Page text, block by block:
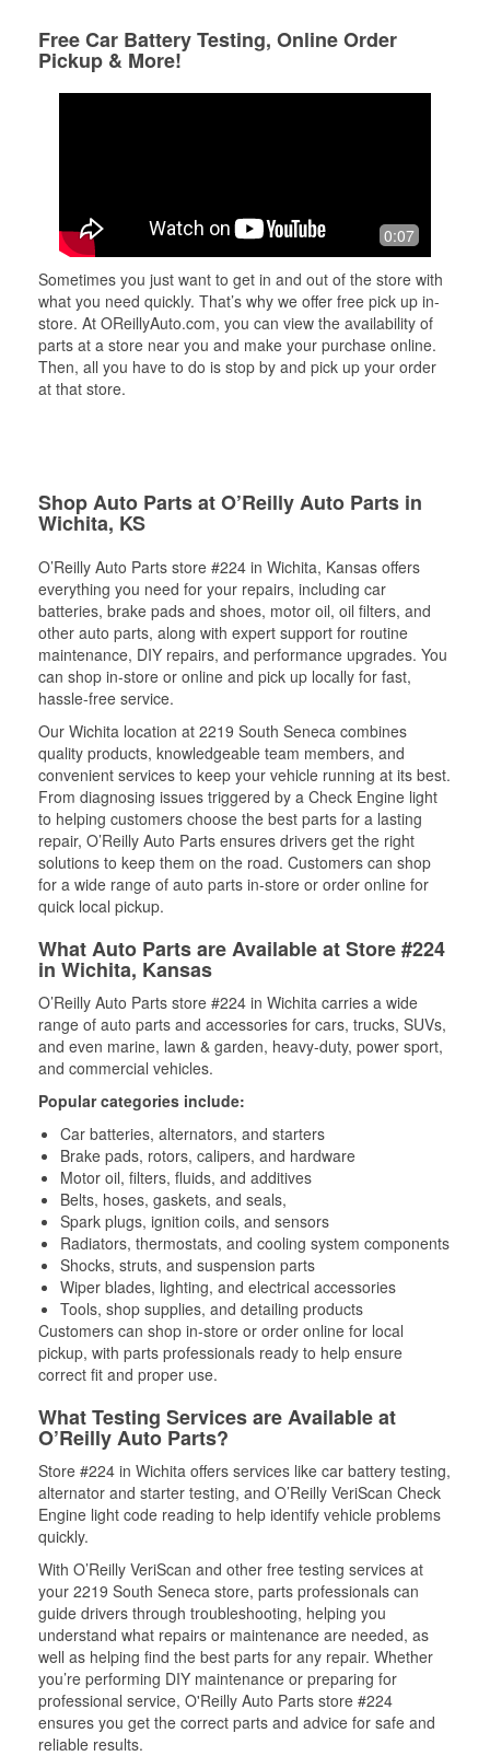
Free Car Battery Testing, Online Order
Pickup & More!
0:07
Sometimes you just want to get in and out of the store with
what you need quickly. That’s why we offer free pick up in-
store. At OReillyAuto.com, you can view the availability of
parts at a store near you and make your purchase online.
Then, all you have to do is stop by and pick up your order
at that store.
Shop Auto Parts at O’Reilly Auto Parts in
Wichita, KS
O’Reilly Auto Parts store #224 in Wichita, Kansas offers
everything you need for your repairs, including car
batteries, brake pads and shoes, motor oil, oil filters, and
other auto parts, along with expert support for routine
maintenance, DIY repairs, and performance upgrades. You
can shop in-store or online and pick up locally for fast,
hassle-free service.
Our Wichita location at 2219 South Seneca combines
quality products, knowledgeable team members, and
convenient services to keep your vehicle running at its best.
From diagnosing issues triggered by a Check Engine light
to helping customers choose the best parts for a lasting
repair, O’Reilly Auto Parts ensures drivers get the right
solutions to keep them on the road. Customers can shop
for a wide range of auto parts in-store or order online for
quick local pickup.
What Auto Parts are Available at Store #224
in Wichita, Kansas
O’Reilly Auto Parts store #224 in Wichita carries a wide
range of auto parts and accessories for cars, trucks, SUVs,
and even marine, lawn & garden, heavy-duty, power sport,
and commercial vehicles.
Popular categories include:
Car batteries, alternators, and starters
Brake pads, rotors, calipers, and hardware
Motor oil, filters, fluids, and additives
Belts, hoses, gaskets, and seals,
Spark plugs, ignition coils, and sensors
Radiators, thermostats, and cooling system components
Shocks, struts, and suspension parts
Wiper blades, lighting, and electrical accessories
Tools, shop supplies, and detailing products
Customers can shop in-store or order online for local
pickup, with parts professionals ready to help ensure
correct fit and proper use.
What Testing Services are Available at
O’Reilly Auto Parts?
Store #224 in Wichita offers services like car battery testing,
alternator and starter testing, and O’Reilly VeriScan Check
Engine light code reading to help identify vehicle problems
quickly.
With O’Reilly VeriScan and other free testing services at
your 2219 South Seneca store, parts professionals can
guide drivers through troubleshooting, helping you
understand what repairs or maintenance are needed, as
well as helping find the best parts for any repair. Whether
you’re performing DIY maintenance or preparing for
professional service, O'Reilly Auto Parts store #224
ensures you get the correct parts and advice for safe and
reliable results.